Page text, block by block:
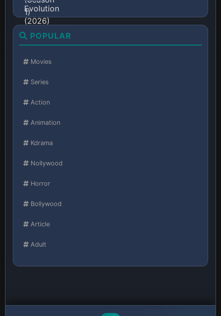
POPULAR
Movies
Series
Action
Animation
Kdrama
Nollywood
Horror
Bollywood
Article
Adult